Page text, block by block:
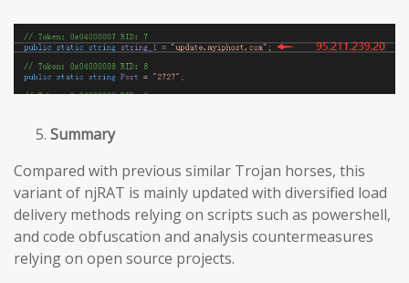
Summary
Compared with previous similar Trojan horses, this
variant of njRAT is mainly updated with diversified load
delivery methods relying on scripts such as powershell,
and code obfuscation and analysis countermeasures
relying on open source projects.